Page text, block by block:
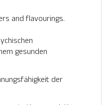
and flavourings.
gesunden
der